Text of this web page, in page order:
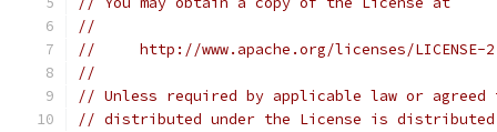
//
//     http://www.apache.org/licenses/LICENSE-
//
// Unless required by applicable law or
// distributed under the License is distributed